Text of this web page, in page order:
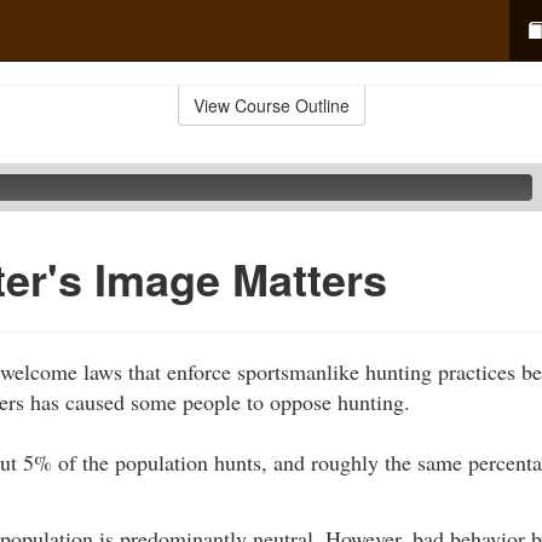
View Course Outline
Image Matters
laws that enforce sportsmanlike hunting practices
has caused some people to oppose hunting.
5% of the population hunts, and roughly the same